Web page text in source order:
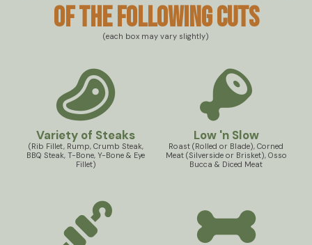
of the following cuts
(each box may vary slightly)
Variety of Steaks
(Rib Fillet, Rump, Crumb Steak,
BBQ Steak, T-Bone, Y-Bone & Eye
Fillet)
Low 'n Slow
Roast (Rolled or Blade), Corned
Meat (Silverside or Brisket), Osso
Bucca & Diced Meat